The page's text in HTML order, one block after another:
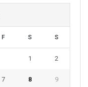
F S S
1 2
7 8 9